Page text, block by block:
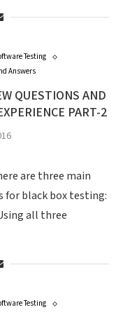
Testing
Answers
QUESTIONS AND
PART-2
are three main
for black box testing:
all three
Testing